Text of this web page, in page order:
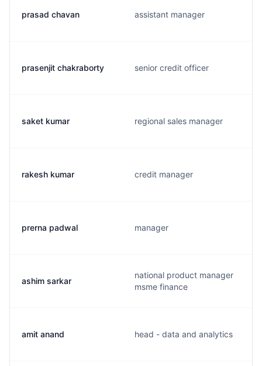
prasad chavan assistant manager
prasenjit chakraborty senior credit officer
saket kumar regional sales manager
rakesh kumar credit manager
prerna padwal manager
ashim sarkar
national product manager
msme finance
amit anand head - data and analytics